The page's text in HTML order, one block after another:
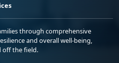
through comprehensive
and overall well-being,
off the field.